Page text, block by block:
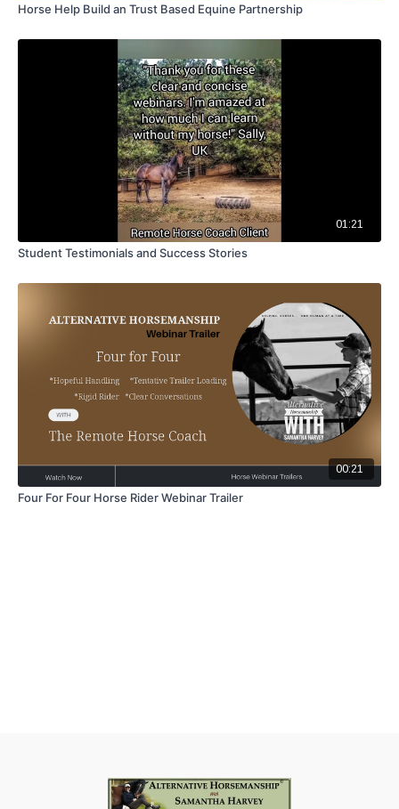
Horse Help Build an Trust Based Equine Partnership
01:21
Student Testimonials and Success Stories
00:21
Four For Four Horse Rider Webinar Trailer